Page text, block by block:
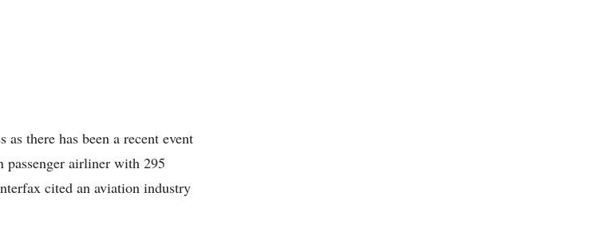
there has been a recent event
passenger airliner with 295
cited an aviation industry